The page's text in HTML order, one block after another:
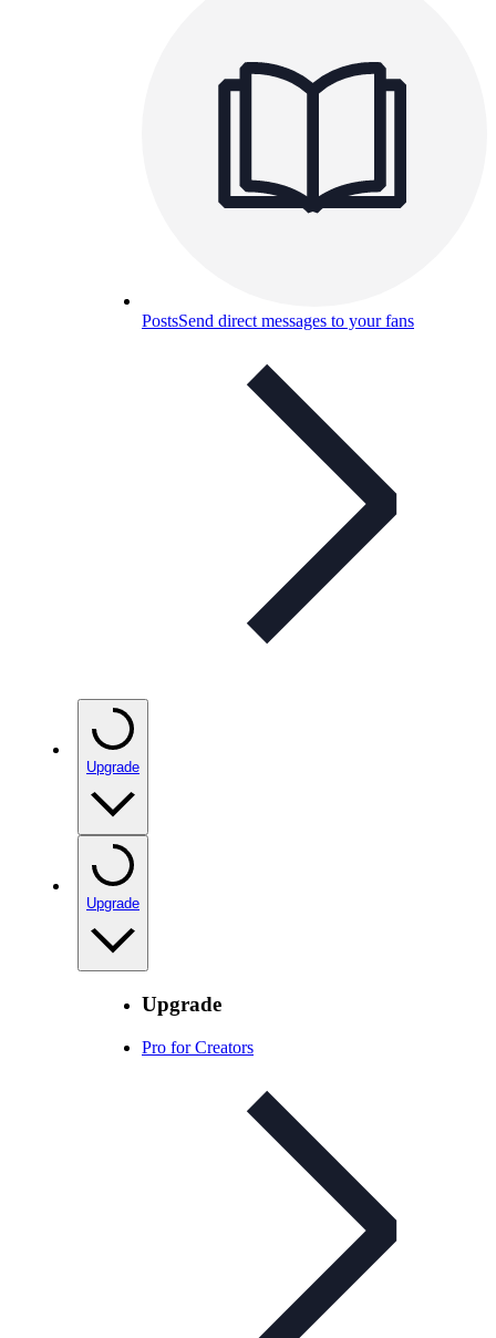
PostsSend direct messages to your fans
Upgrade
Upgrade
Upgrade
Pro for Creators